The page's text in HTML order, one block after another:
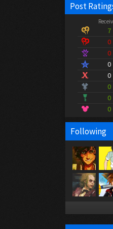
Post
7
0
0
0
0
0
0
0
Following